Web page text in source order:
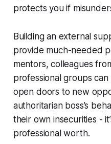
protects you if
Building an external
provide much-needed
mentors, colleagues
professional groups
open doors to new
authoritarian boss’s
their own insecurities -
professional worth.